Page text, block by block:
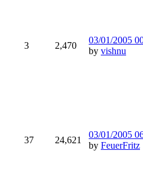
3 2,470
03/01/2005
by vishnu
37 24,621
03/01/2005
by FeuerFritz